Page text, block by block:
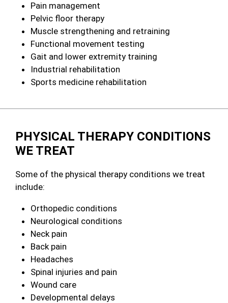
Pain management
Pelvic floor therapy
Muscle strengthening and retraining
Functional movement testing
Gait and lower extremity training
Industrial rehabilitation
Sports medicine rehabilitation
PHYSICAL THERAPY CONDITIONS
WE TREAT
Some of the physical therapy conditions we treat
include:
Orthopedic conditions
Neurological conditions
Neck pain
Back pain
Headaches
Spinal injuries and pain
Wound care
Developmental delays